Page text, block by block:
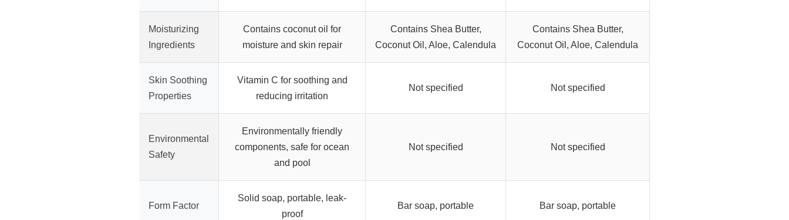
Moisturizing
Ingredients
Contains coconut oil for
moisture and skin repair
Contains Shea Butter,
Coconut Oil, Aloe, Calendula
Contains Shea Butter,
Coconut Oil, Aloe, Calendula
Skin Soothing
Properties
Vitamin C for soothing and
reducing irritation
Not specified Not specified
Environmental
Safety
Environmentally friendly
components, safe for ocean
and pool
Not specified Not specified
Form Factor
Solid soap, portable, leak-
proof
Bar soap, portable Bar soap, portable